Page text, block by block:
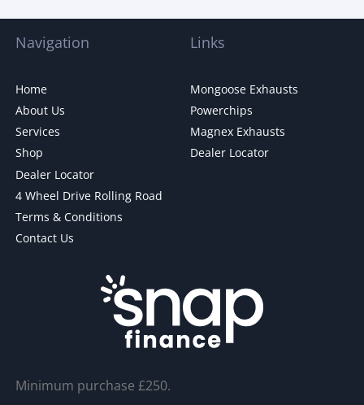
Navigation
Home
About Us
Services
Shop
Dealer Locator
4 Wheel Drive Rolling Road
Terms & Conditions
Contact Us
Links
Mongoose Exhausts
Powerchips
Magnex Exhausts
Dealer Locator
Minimum purchase £250.